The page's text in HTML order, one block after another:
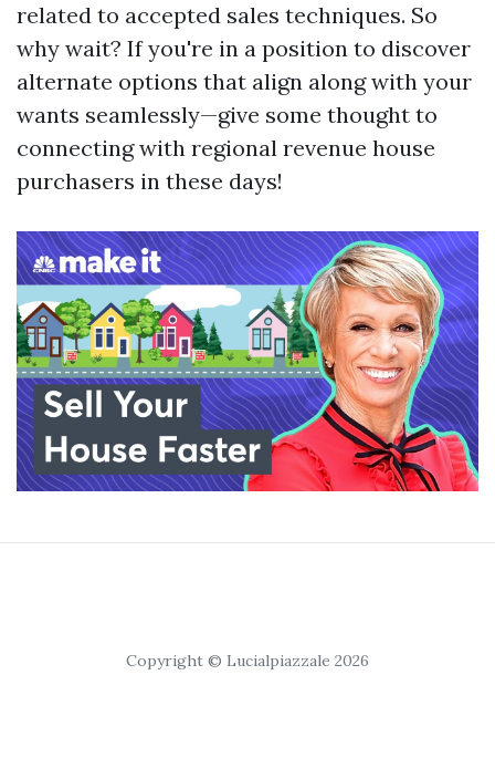
related to accepted sales techniques. So
why wait? If you're in a position to discover
alternate options that align along with your
wants seamlessly—give some thought to
connecting with regional revenue house
purchasers in these days!
Copyright © Lucialpiazzale 2026